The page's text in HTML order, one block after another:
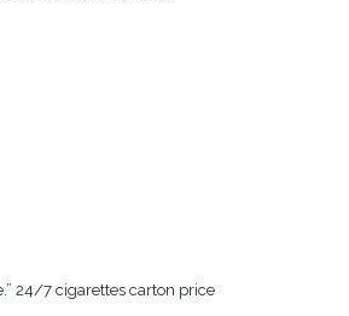
24/7 cigarettes carton price